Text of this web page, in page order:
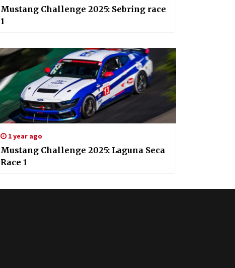
Mustang Challenge 2025: Sebring race
1
1 year ago
Mustang Challenge 2025: Laguna Seca
Race 1